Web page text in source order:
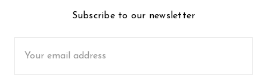
Subscribe to our newsletter
Address